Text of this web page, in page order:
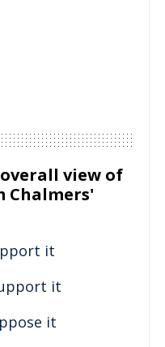
view of
Chalmers'
it
it
it